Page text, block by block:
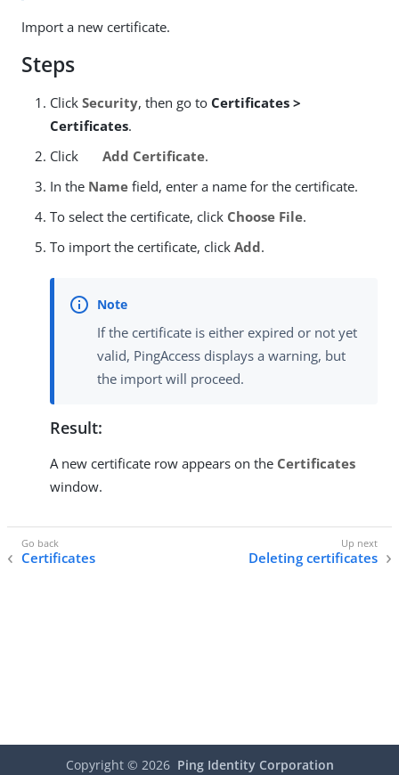
Import a new certificate.
Steps
Click Security, then go to Certificates >
Certificates.
Click
Add Certificate.
In the Name field, enter a name for the certificate.
To select the certificate, click Choose File.
To import the certificate, click Add.
If the certificate is either expired or not yet
valid, PingAccess displays a warning, but
the import will proceed.
Result:
A new certificate row appears on the Certificates
window.
Certificates Deleting certificates
Copyright © 2026 Ping Identity Corporation